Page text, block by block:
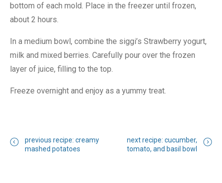
bottom of each mold. Place in the freezer until frozen,
about 2 hours.
In a medium bowl, combine the siggi’s Strawberry yogurt,
milk and mixed berries. Carefully pour over the frozen
layer of juice, filling to the top.
Freeze overnight and enjoy as a yummy treat.
previous recipe: creamy
mashed potatoes
next recipe: cucumber,
tomato, and basil bowl